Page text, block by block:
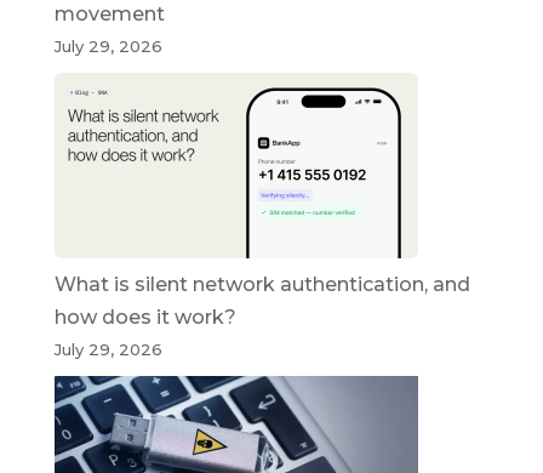
movement
July 29, 2026
What is silent network authentication, and
how does it work?
July 29, 2026